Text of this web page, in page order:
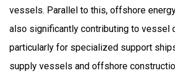
vessels. Parallel to this, offshore
also significantly contributing to vessel
particularly for specialized support
supply vessels and offshore